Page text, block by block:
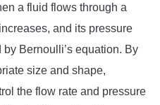
a fluid flows through a
and its pressure
Bernoulli’s equation. By
size and shape,
the flow rate and pressure